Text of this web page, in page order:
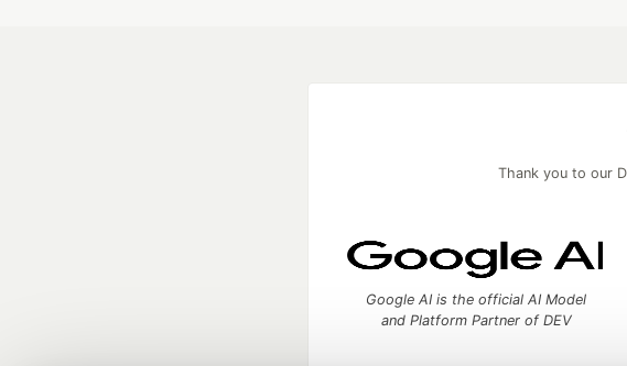
Thank you to our
Google AI is the official AI Model
and Platform Partner of DEV